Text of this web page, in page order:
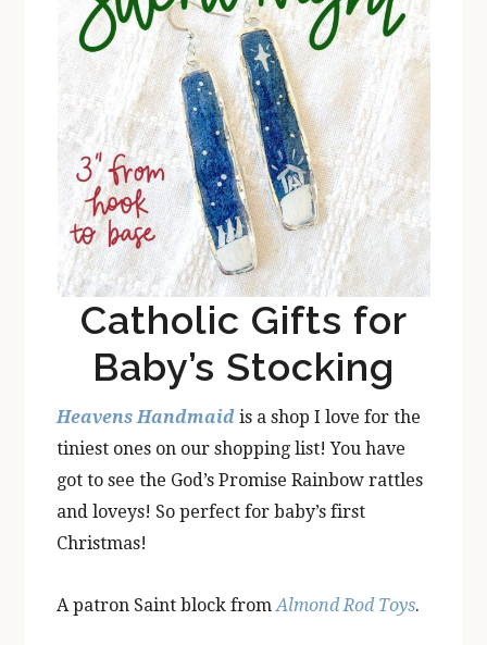
Catholic Gifts for
Baby’s Stocking
Heavens Handmaid is a shop I love for the
tiniest ones on our shopping list! You have
got to see the God’s Promise Rainbow rattles
and loveys! So perfect for baby’s first
Christmas!
A patron Saint block fromAlmond Rod Toys.